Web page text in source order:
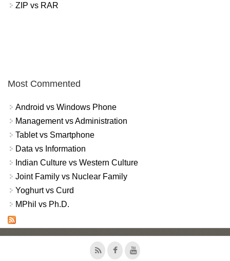
ZIP vs RAR
Most Commented
Android vs Windows Phone
Management vs Administration
Tablet vs Smartphone
Data vs Information
Indian Culture vs Western Culture
Joint Family vs Nuclear Family
Yoghurt vs Curd
MPhil vs Ph.D.